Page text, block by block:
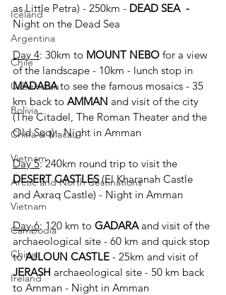
Iceland
Argentina
Chile
Uzbekistan
Bolivia
China & Macau
Vietnam
Arctic and North destinations
Vietnam
Cambodia
China
Ireland
as Little Petra) - 250km - DEAD SEA  -
Night on the Dead Sea
Day 4: 30km to MOUNT NEBO for a view
of the landscape - 10km - lunch stop in
MADABA to see the famous mosaics - 35
km back to AMMAN and visit of the city
(The Citadel, The Roman Theater and the
Old Suq) - Night in Amman
Day 5: 240km round trip to visit the
DESERT CASTLES (El Kharanah Castle
and Axraq Castle) - Night in Amman
Day 6: 120 km to GADARA and visit of the
archaeological site - 60 km and quick stop
to AJLOUN CASTLE - 25km and visit of
JERASH archaeological site - 50 km back
to Amman - Night in Amman